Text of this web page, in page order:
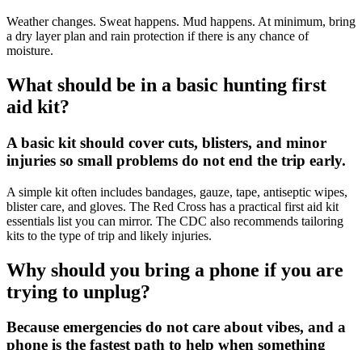
Weather changes. Sweat happens. Mud happens. At minimum, bring
a dry layer plan and rain protection if there is any chance of
moisture.
What should be in a basic hunting first
aid kit?
A basic kit should cover cuts, blisters, and minor
injuries so small problems do not end the trip early.
A simple kit often includes bandages, gauze, tape, antiseptic wipes,
blister care, and gloves. The Red Cross has a practical first aid kit
essentials list you can mirror. The CDC also recommends tailoring
kits to the type of trip and likely injuries.
Why should you bring a phone if you are
trying to unplug?
Because emergencies do not care about vibes, and a
phone is the fastest path to help when something